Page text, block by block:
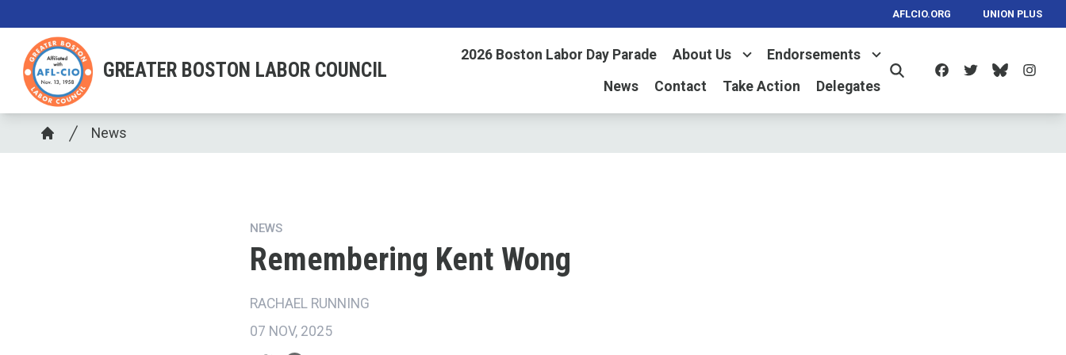
main
content
AFLCIO.ORG UNION PLUS
GREATER BOSTON LABOR COUNCIL
2026 Boston Labor Day Parade About Us
Endorsements
News
Contact Take Action Delegates Search
FacebookTwitterBluesky
Breadcrumb
Home
News
NEWS
Remembering Kent Wong
RACHAEL RUNNING
07 NOV, 2025